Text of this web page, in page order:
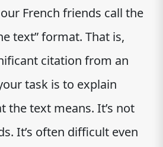
French friends call the
text” format. That is,
citation from an
task is to explain
the text means. It’s not
It’s often difficult even